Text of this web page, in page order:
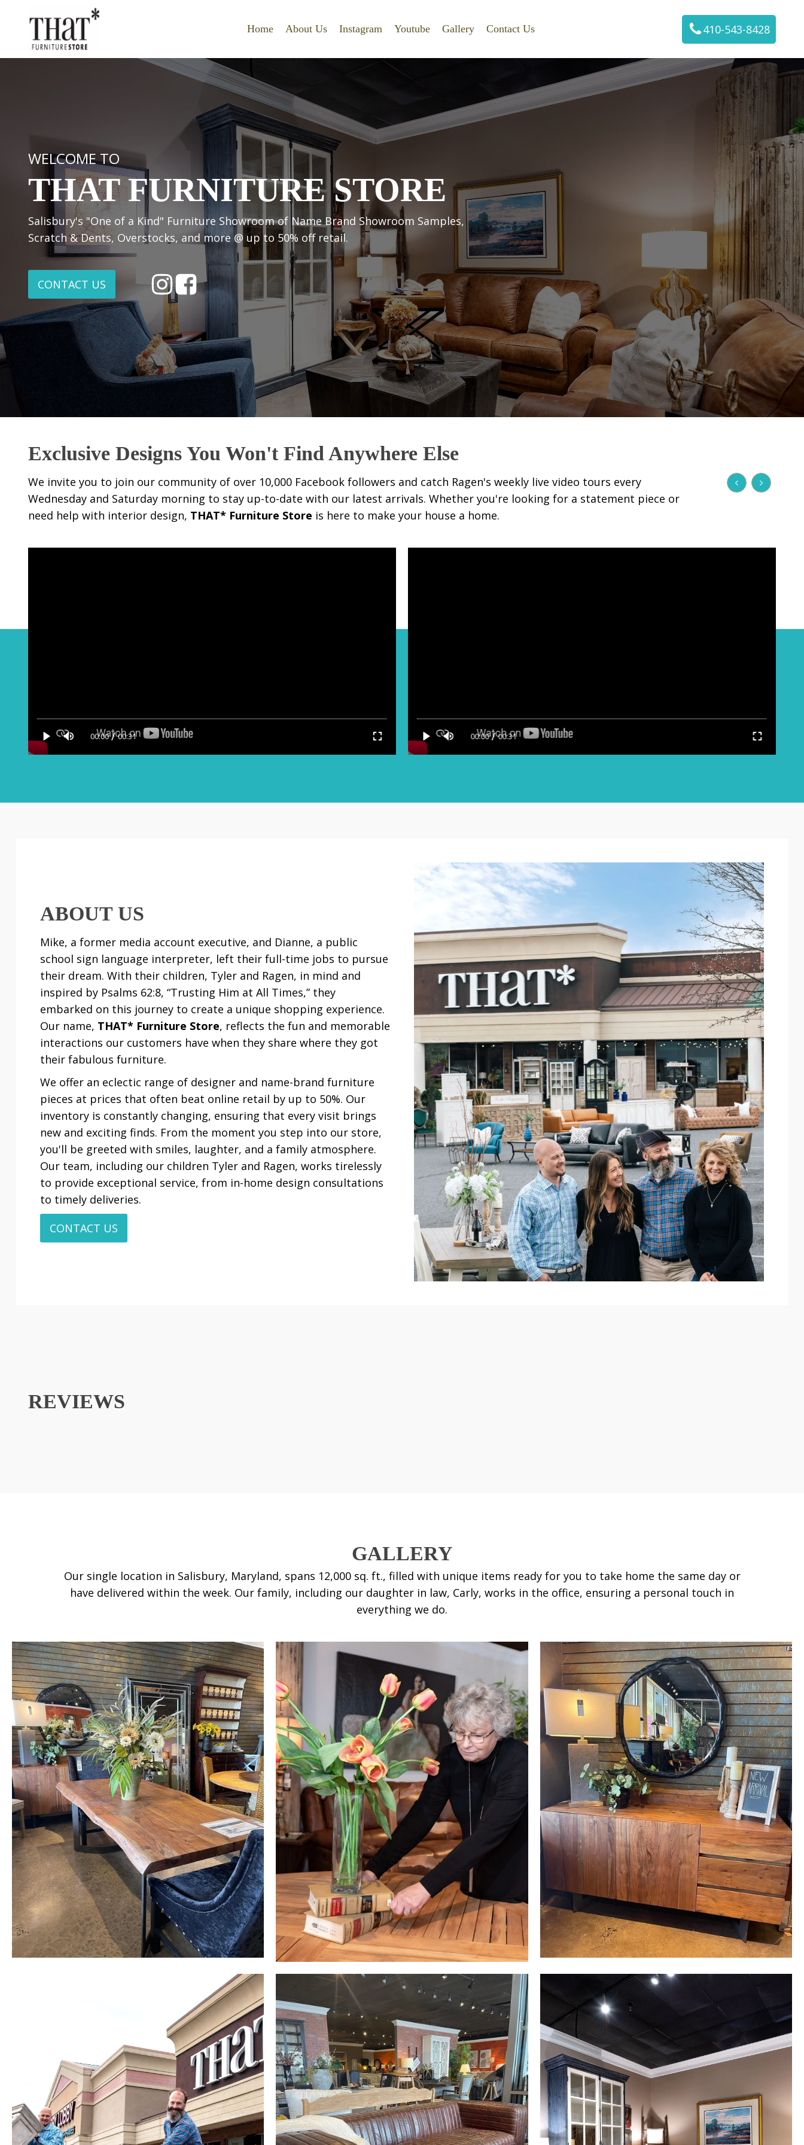
Home About Us Instagram Youtube Gallery Contact Us 410-543-8428
WELCOME TO
THAT FURNITURE STORE
Salisbury's "One of a Kind" Furniture Showroom of Name Brand Showroom Samples,
Scratch & Dents, Overstocks, and more @ up to 50% off retail.
CONTACT US
Exclusive Designs You Won't Find Anywhere Else
We invite you to join our community of over 10,000 Facebook followers and catch Ragen's weekly live video tours every
Wednesday and Saturday morning to stay up-to-date with our latest arrivals. Whether you're looking for a statement piece or
need help with interior design, THAT* Furniture Store is here to make your house a home.
00:00 / 00:31
00:00 / 00:31
ABOUT US
Mike, a former media account executive, and Dianne, a public
school sign language interpreter, left their full-time jobs to pursue
their dream. With their children, Tyler and Ragen, in mind and
inspired by Psalms 62:8, “Trusting Him at All Times,” they
embarked on this journey to create a unique shopping experience.
Our name, THAT* Furniture Store, reflects the fun and memorable
interactions our customers have when they share where they got
their fabulous furniture.
We offer an eclectic range of designer and name-brand furniture
pieces at prices that often beat online retail by up to 50%. Our
inventory is constantly changing, ensuring that every visit brings
new and exciting finds. From the moment you step into our store,
you'll be greeted with smiles, laughter, and a family atmosphere.
Our team, including our children Tyler and Ragen, works tirelessly
to provide exceptional service, from in-home design consultations
to timely deliveries.
CONTACT US
REVIEWS
GALLERY
Our single location in Salisbury, Maryland, spans 12,000 sq. ft., filled with unique items ready for you to take home the same day or
have delivered within the week. Our family, including our daughter in law, Carly, works in the office, ensuring a personal touch in
everything we do.